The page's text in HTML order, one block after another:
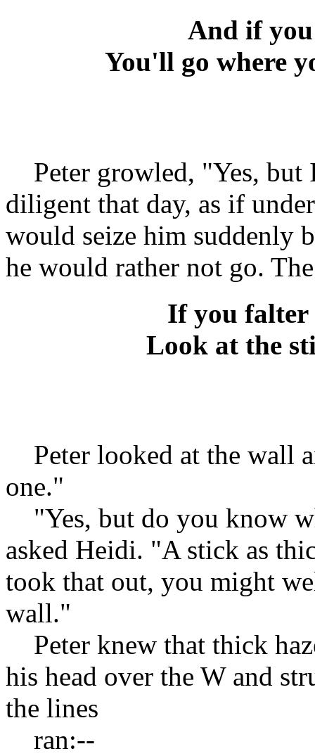
And if
You'll go where
Peter growled, "Yes, but
diligent that day, as if
would seize him suddenly
he would rather not go.
If you falter
Look at the
Peter looked at the wall
one."
"Yes, but do you know
asked Heidi. "A stick as
took that out, you might
wall."
Peter knew that thick
his head over the W and
the lines
ran:--